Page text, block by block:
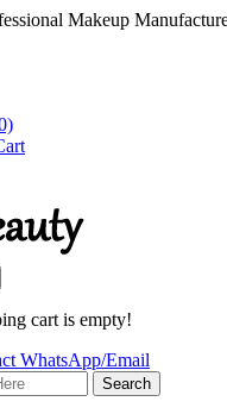
Makeup
cart is empty!
WhatsApp/Email
Search